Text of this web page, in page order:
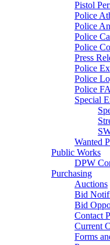
Pistol
Police
Police
Police
Police
Press
Police
Police
Police
Special
Wanted
Public Works
DPW
Purchasing
Auctions
Bid
Bid
Contact
Current
Forms